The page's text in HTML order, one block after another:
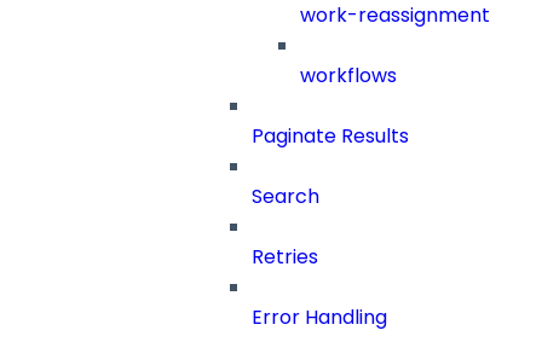
work-reassignment
workflows
Paginate Results
Search
Retries
Error Handling